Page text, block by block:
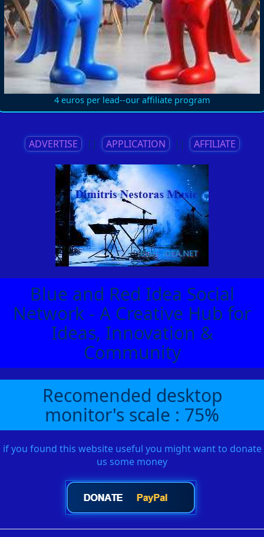
4 euros per lead--our affiliate program
ADVERTISE || APPLICATION || AFFILIATE
Blue and Red Idea Social
Network - A Creative Hub for
Ideas, Innovation &
Community
Recomended desktop
monitor's scale : 75%
if you found this website useful you might want to donate
us some money